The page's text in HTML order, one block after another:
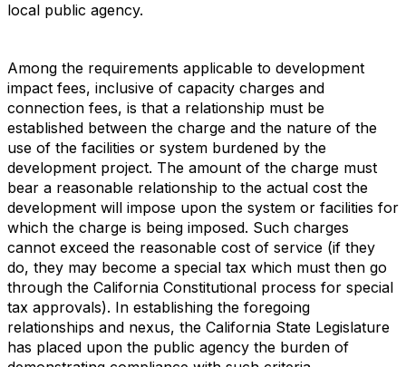
local public agency.
Among the requirements applicable to development
impact fees, inclusive of capacity charges and
connection fees, is that a relationship must be
established between the charge and the nature of the
use of the facilities or system burdened by the
development project. The amount of the charge must
bear a reasonable relationship to the actual cost the
development will impose upon the system or facilities for
which the charge is being imposed. Such charges
cannot exceed the reasonable cost of service (if they
do, they may become a special tax which must then go
through the California Constitutional process for special
tax approvals). In establishing the foregoing
relationships and nexus, the California State Legislature
has placed upon the public agency the burden of